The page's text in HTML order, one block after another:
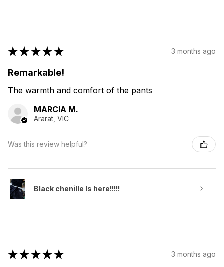
★★★★★ 3 months ago
Remarkable!
The warmth and comfort of the pants
MARCIA M.
Ararat, VIC
Was this review helpful?
Black chenille Is here!!!!!
★★★★★ 3 months ago